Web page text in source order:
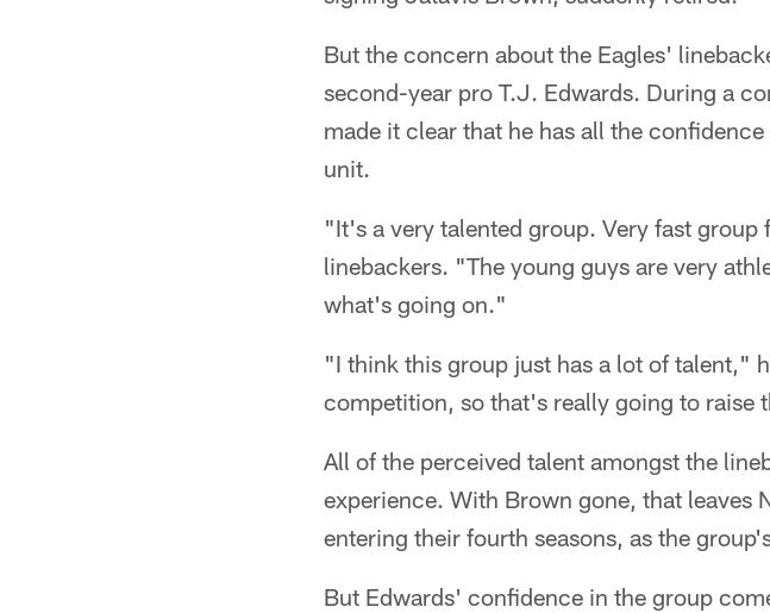
But the concern about the Eagles'
second-year pro T.J. Edwards. During a
made it clear that he has all the
unit.
"It's a very talented group. Very fast
linebackers. "The young guys are very
what's going on."
"I think this group just has a lot of talent,"
competition, so that's really going to raise
All of the perceived talent amongst the
experience. With Brown gone, that leaves
entering their fourth seasons, as the
But Edwards' confidence in the group